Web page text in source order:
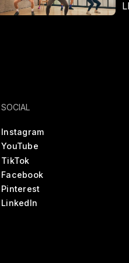
MILLS THRIVE™
SOCIAL
Instagram
YouTube
TikTok
Facebook
Pinterest
LinkedIn